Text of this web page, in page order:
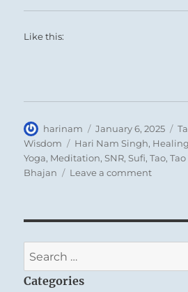
Like this:
Author
harinam
Posted
on
January 6, 2025
Wisdom
Tags
Hari Nam Singh, Healing
Yoga, Meditation,SNR,Sufi,Tao,
Bhajan
Leave a commenton
Verse
–
Search
for:
Categories